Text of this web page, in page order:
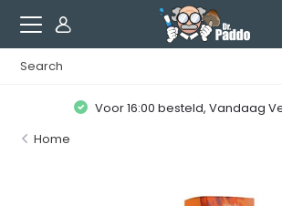
Voor 16:00 besteld, Vandaag
Home